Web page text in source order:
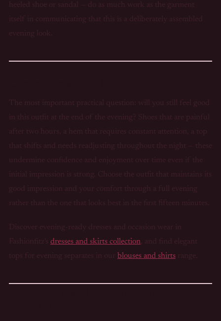
heeled shoe or sandal — do as much work as the garment
itself in communicating that this is a deliberately assembled
evening look.
The most important practical question: will you still feel good
in this outfit at the end of the evening? Shoes that are painful
after two hours, a hem that requires constant attention, a top
that shifts and needs readjusting throughout the night — these
undermine confidence and enjoyment over time even if the
initial impression is strong. Choose the outfit that maintains its
good impression and your comfort through a full evening
rather than the one that looks best in the first fifteen minutes.
Discover evening-ready dresses and occasion wear in
Fashionfitz's dresses and skirts collection, and find elegant
tops for evening separates in our blouses and shirtsrange.